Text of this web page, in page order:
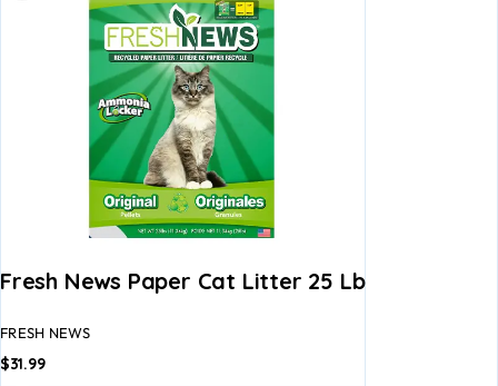
Fresh News Paper Cat Litter 25 Lb
FRESH NEWS
$31.99